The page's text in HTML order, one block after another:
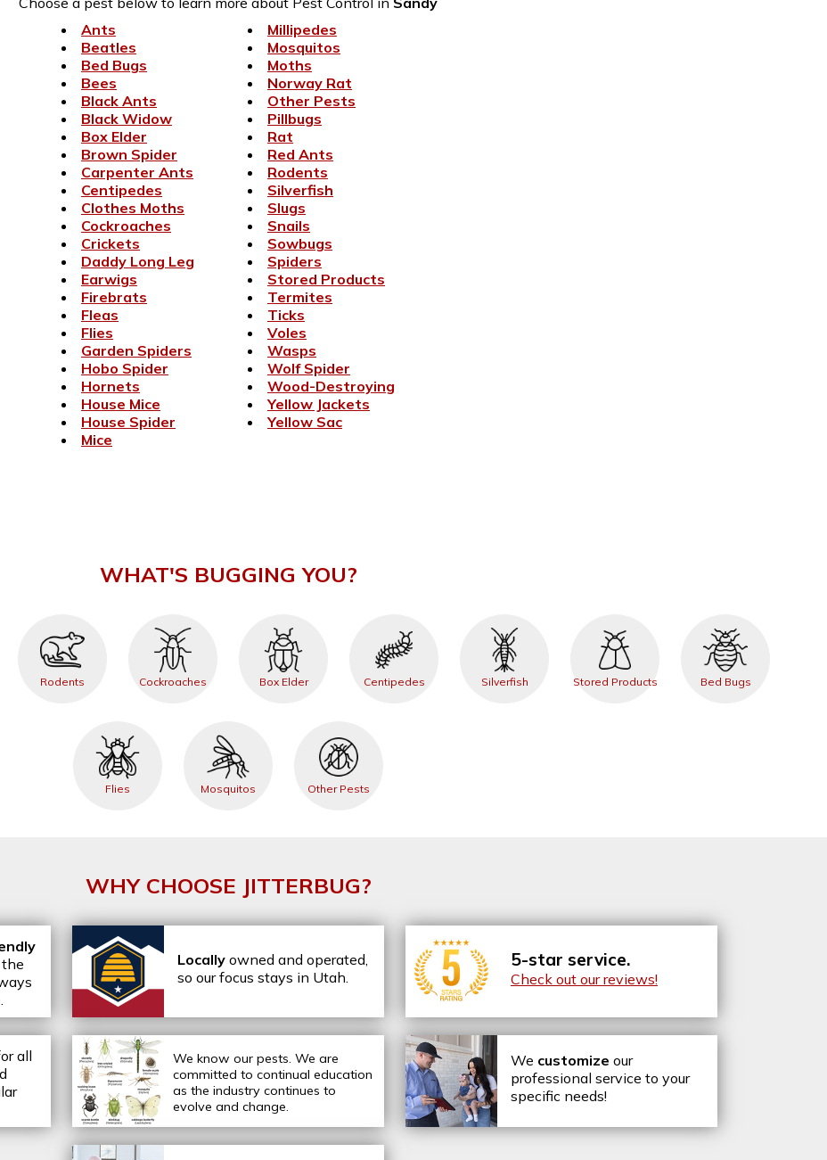
Ants
Beatles
Bed Bugs
Bees
Black Ants
Black Widow
Box Elder
Brown Spider
Carpenter Ants
Centipedes
Clothes Moths
Cockroaches
Crickets
Daddy Long Leg
Earwigs
Firebrats
Fleas
Flies
Garden Spiders
Hobo Spider
Hornets
House Mice
House Spider
Mice
Millipedes
Mosquitos
Moths
Norway Rat
Other Pests
Pillbugs
Rat
Red Ants
Rodents
Silverfish
Slugs
Snails
Sowbugs
Spiders
Stored Products
Termites
Ticks
Voles
Wasps
Wolf Spider
Wood-Destroying
Yellow Jackets
Yellow Sac
WHAT'S BUGGING YOU?
Rodents Cockroaches Box Elder Centipedes Silverfish Stored Products Bed Bugs
Flies Mosquitos Other Pests
WHY CHOOSE JITTERBUG?
Locally owned and operated,
so our focus stays in Utah.
5-star service.
Check out our reviews!
all
We know our pests. We are
committed to continual education
as the industry continues to
evolve and change.
We customize our
professional service to your
specific needs!